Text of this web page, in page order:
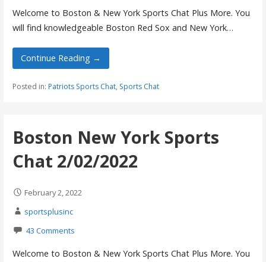
Welcome to Boston & New York Sports Chat Plus More. You
will find knowledgeable Boston Red Sox and New York…
Continue Reading →
Posted in: Patriots Sports Chat, Sports Chat
Boston New York Sports
Chat 2/02/2022
February 2, 2022
sportsplusinc
43 Comments
Welcome to Boston & New York Sports Chat Plus More. You